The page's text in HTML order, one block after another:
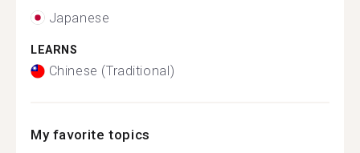
Japanese
LEARNS
Chinese (Traditional)
My favorite topics